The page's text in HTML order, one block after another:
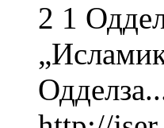
2 1